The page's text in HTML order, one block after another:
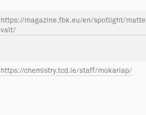
https://magazine.fbk.eu/en/spotlight/
valt/
https://chemistry.tcd.ie/staff/mokariap/